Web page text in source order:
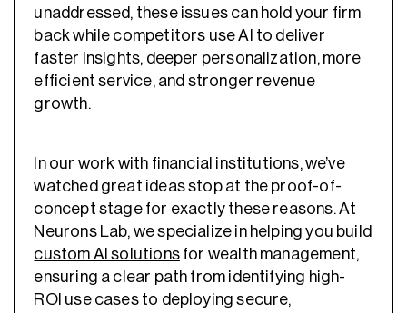
unaddressed, these issues can hold your firm
back while competitors use AI to deliver
faster insights, deeper personalization, more
efficient service, and stronger revenue
growth.
In our work with financial institutions, we’ve
watched great ideas stop at the proof-of-
concept stage for exactly these reasons. At
Neurons Lab, we specialize in helping you build
custom AI solutionsfor wealth management,
ensuring a clear path from identifying high-
ROI use cases to deploying secure,